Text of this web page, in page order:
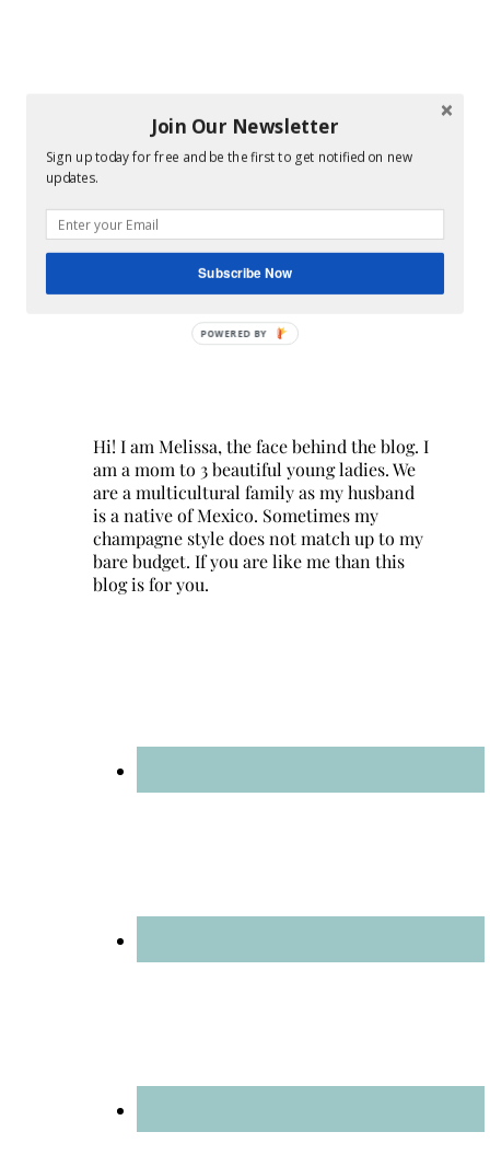
Hi! I am Melissa, the face behind the blog. I
am a mom to 3 beautiful young ladies. We
are a multicultural family as my husband
is a native of Mexico. Sometimes my
champagne style does not match up to my
bare budget. If you are like me than this
blog is for you.
Join Our Newsletter
Sign up today for free and be the first to get notified on new
updates.
Subscribe Now
POWERED BY